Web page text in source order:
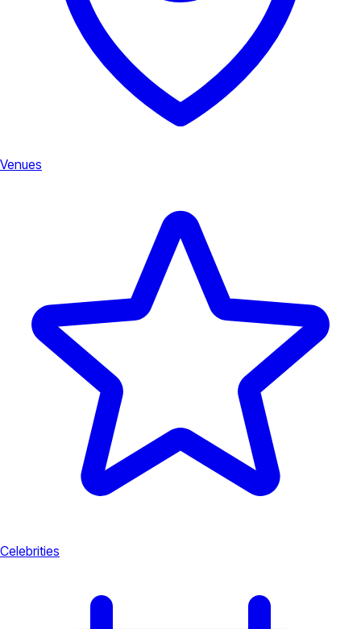
Venues
Celebrities